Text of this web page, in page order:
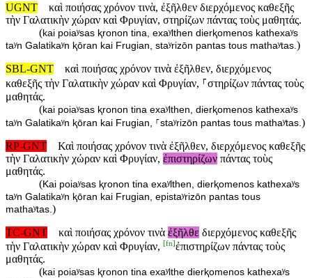
UGNT
καὶ ποιήσας χρόνον τινὰ, ἐξῆλθεν διερχόμενος καθεξῆς
τὴν Γαλατικὴν χώραν καὶ Φρυγίαν, στηρίζων πάντας τοὺς μαθητάς.
(kai poiaʸsas ⱪronon tina, exaʸlthen dierⱪomenos kathexaʸs
taʸn Galatikaʸn ⱪōran kai Frugian, staʸrizōn pantas tous mathaʸtas. )
SBL-GNT
καὶ ποιήσας χρόνον τινὰ ἐξῆλθεν, διερχόμενος
καθεξῆς τὴν Γαλατικὴν χώραν καὶ Φρυγίαν, ⸀στηρίζων πάντας τοὺς
μαθητάς.
(kai poiaʸsas ⱪronon tina exaʸlthen, dierⱪomenos kathexaʸs
taʸn Galatikaʸn ⱪōran kai Frugian, ⸀staʸrizōn pantas tous mathaʸtas. )
RP-GNT
Καὶ ποιήσας χρόνον τινὰ ἐξῆλθεν, διερχόμενος καθεξῆς
τὴν Γαλατικὴν χώραν καὶ Φρυγίαν, ἐπιστηρίζων πάντας τοὺς
μαθητάς.
(Kai poiaʸsas ⱪronon tina exaʸlthen, dierⱪomenos kathexaʸs
taʸn Galatikaʸn ⱪōran kai Frugian, epistaʸrizōn pantas tous
mathaʸtas. )
TC-GNT
καὶ ποιήσας χρόνον τινὰ ἐξῆλθε διερχόμενος καθεξῆς
τὴν Γαλατικὴν χώραν καὶ Φρυγίαν, [fn]ἐπιστηρίζων πάντας τοὺς
μαθητάς.
(kai poiaʸsas ⱪronon tina exaʸlthe dierⱪomenos kathexaʸs